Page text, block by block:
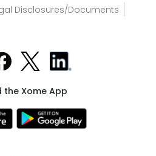
Disclosures/Documents
the Xome App